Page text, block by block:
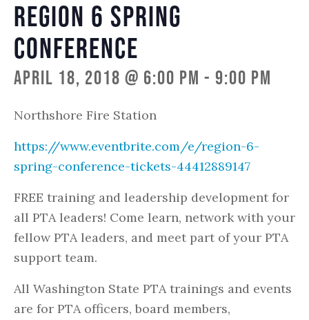
Region 6 Spring
Conference
April 18, 2018 @ 6:00 pm - 9:00 pm
Northshore Fire Station
https://www.eventbrite.com/e/region-6-
spring-conference-tickets-44412889147
FREE training and leadership development for
all PTA leaders! Come learn, network with your
fellow PTA leaders, and meet part of your PTA
support team.
All Washington State PTA trainings and events
are for PTA officers, board members,